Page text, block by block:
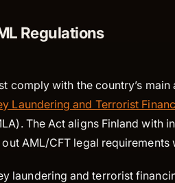
Regulations
comply with the country’s
Laundering and Terrorist
The Act aligns Finland with
out AML/CFT legal
laundering and terrorist